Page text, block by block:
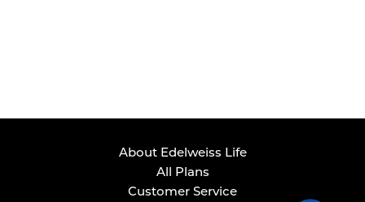
About Edelweiss Life
All Plans
Customer Service